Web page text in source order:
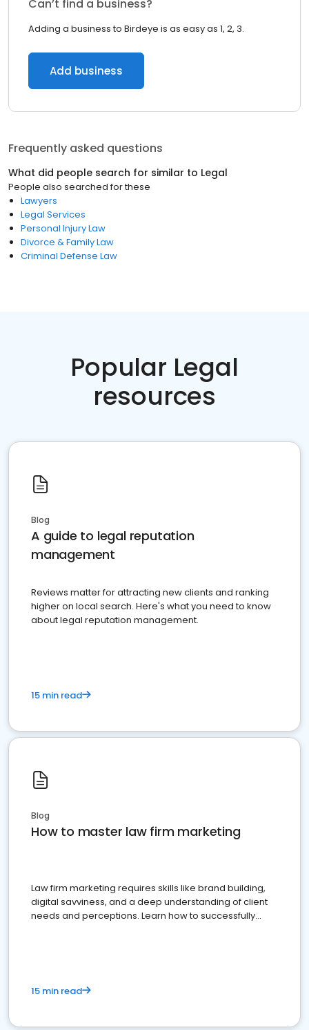
Can’t find a business?
Adding a business to Birdeye is as easy as 1, 2, 3.
Add business
Frequently asked questions
What did people search for similar to Legal
People also searched for these
Lawyers
Legal Services
Personal Injury Law
Divorce & Family Law
Criminal Defense Law
Popular Legal
resources
Blog
A guide to legal reputation
management
Reviews matter for attracting new clients and ranking
higher on local search. Here's what you need to know
about legal reputation management.
15 min read
Blog
How to master law firm marketing
Law firm marketing requires skills like brand building,
digital savviness, and a deep understanding of client
needs and perceptions. Learn how to successfully
15 min read